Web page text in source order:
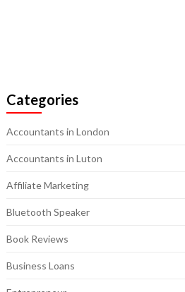
Categories
Accountants in London
Accountants in Luton
Affiliate Marketing
Bluetooth Speaker
Book Reviews
Business Loans